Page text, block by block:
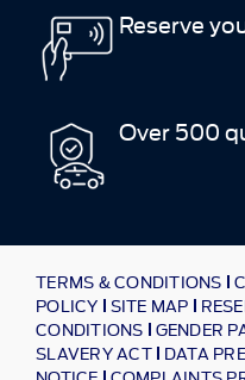
Reserve
Over 500
TERMS & CONDITIONS
POLICY SITE MAP
CONDITIONS GENDER
SLAVERY ACT DATA